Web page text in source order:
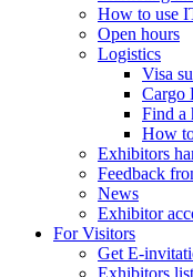
How to use
Open hours
Logistics
Visa
Cargo
Find a
How
Exhibitors
Feedback
News
Exhibitor
For Visitors
Get E-
Exhibitors list